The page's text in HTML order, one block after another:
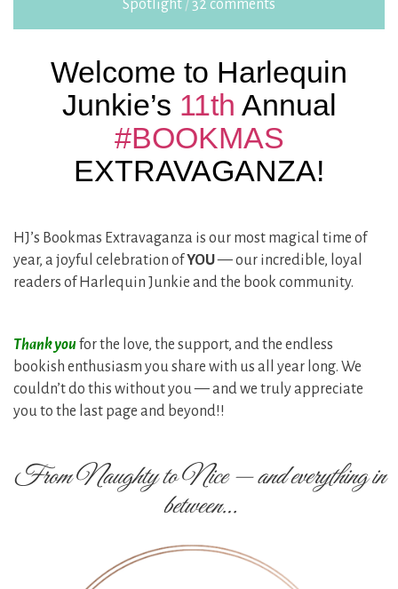
Spotlight /32 comments
Welcome to Harlequin
Junkie’s 11th Annual
#BOOKMAS
EXTRAVAGANZA!
HJ’s Bookmas Extravaganza is our most magical time of
year, a joyful celebration ofYOU— our incredible, loyal
readers of Harlequin Junkie and the book community.
Thank youfor the love, the support, and the endless
bookish enthusiasm you share with us all year long. We
couldn’t do this without you — and we truly appreciate
you to the last page and beyond!!
From Naughty to Nice — and everything in
between…